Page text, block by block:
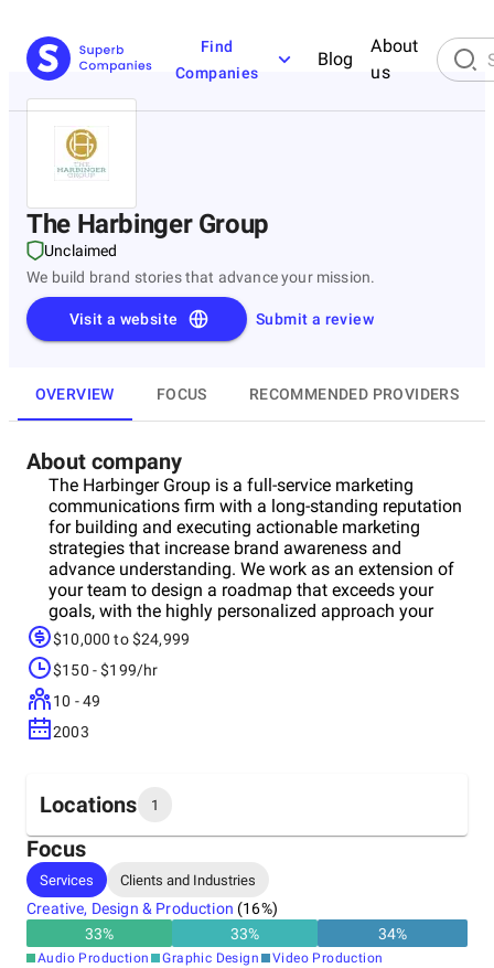
Find
Companies
Blog
About
us
The Harbinger Group
Unclaimed
We build brand stories that advance your mission.
Submit a review
Visit a website
OVERVIEW FOCUS RECOMMENDED PROVIDERS
About company
The Harbinger Group is a full-service marketing
communications firm with a long-standing reputation
for building and executing actionable marketing
strategies that increase brand awareness and
advance understanding. We work as an extension of
your team to design a roadmap that exceeds your
goals, with the highly personalized approach your
business deserves.
$10,000 to $24,999
$150 - $199/hr
10 - 49
2003
Locations 1
Headquarters
United States
Focus
Services Clients and Industries
Creative, Design & Production (16%)
33% 33% 34%
Audio Production Graphic Design Video Production